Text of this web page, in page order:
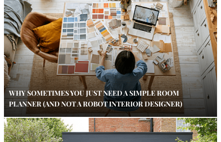
WHY SOMETIMES YOU JUST NEED A SIMPLE ROOM
PLANNER (AND NOT A ROBOT INTERIOR DESIGNER)